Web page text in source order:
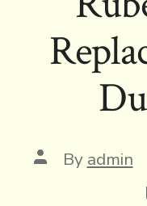
Post
author
By admin